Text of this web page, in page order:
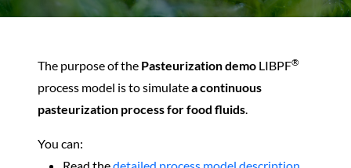
The purpose of the Pasteurization demo LIBPF®
process model is to simulatea continuous
pasteurization process for food fluids.
You can: